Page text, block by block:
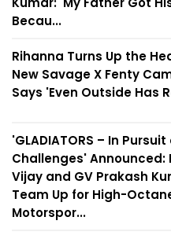
Becau...
Rihanna Turns Up the
New Savage X Fenty
Says 'Even Outside Has
'GLADIATORS – In Pursuit
Challenges' Announced:
Vijay and GV Prakash
Team Up for High-
Motorspor...